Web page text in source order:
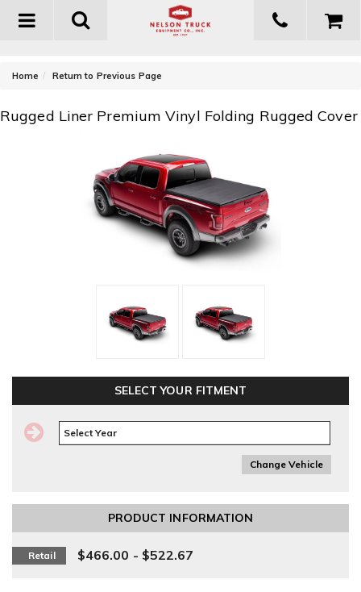
Toggle
Home Return to Previous Page
Rugged Liner Premium Vinyl Folding Rugged Cover
SELECT YOUR FITMENT
Change Vehicle
PRODUCT INFORMATION
Retail $466.00 - $522.67